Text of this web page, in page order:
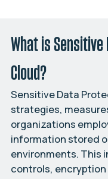
What is
Cloud?
Sensitive Data
strategies,
organizations
information stored
environments. This
controls,